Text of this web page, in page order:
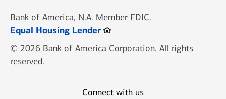
Bank of America, N.A. Member FDIC.
Equal Housing LenderOpens in new window
© 2026 Bank of America Corporation. All rights
reserved.
Connect with us